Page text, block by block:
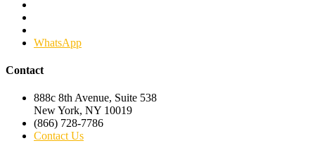
WhatsApp
Contact
888c 8th Avenue, Suite 538
New York, NY 10019
(866) 728-7786
Contact Us